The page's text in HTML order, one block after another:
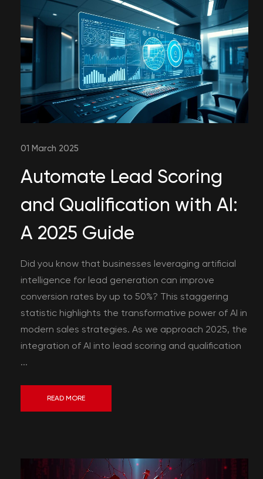
01 March 2025
Automate Lead Scoring
and Qualification with AI:
A 2025 Guide
Did you know that businesses leveraging artificial
intelligence for lead generation can improve
conversion rates by up to 50%? This staggering
statistic highlights the transformative power of AI in
modern sales strategies. As we approach 2025, the
integration of AI into lead scoring and qualification
...
READ MORE